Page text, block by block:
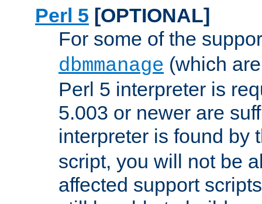
Perl 5 [OPTIONAL]
For some of the
dbmmanage (which
Perl 5 interpreter is
5.003 or newer are
interpreter is found by
script, you will not be
affected support